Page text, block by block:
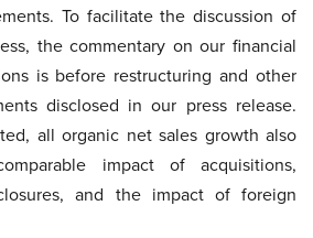
To facilitate the discussion of
the commentary on our financial
is before restructuring and other
disclosed in our press release.
all organic net sales growth also
impact of acquisitions,
and the impact of foreign